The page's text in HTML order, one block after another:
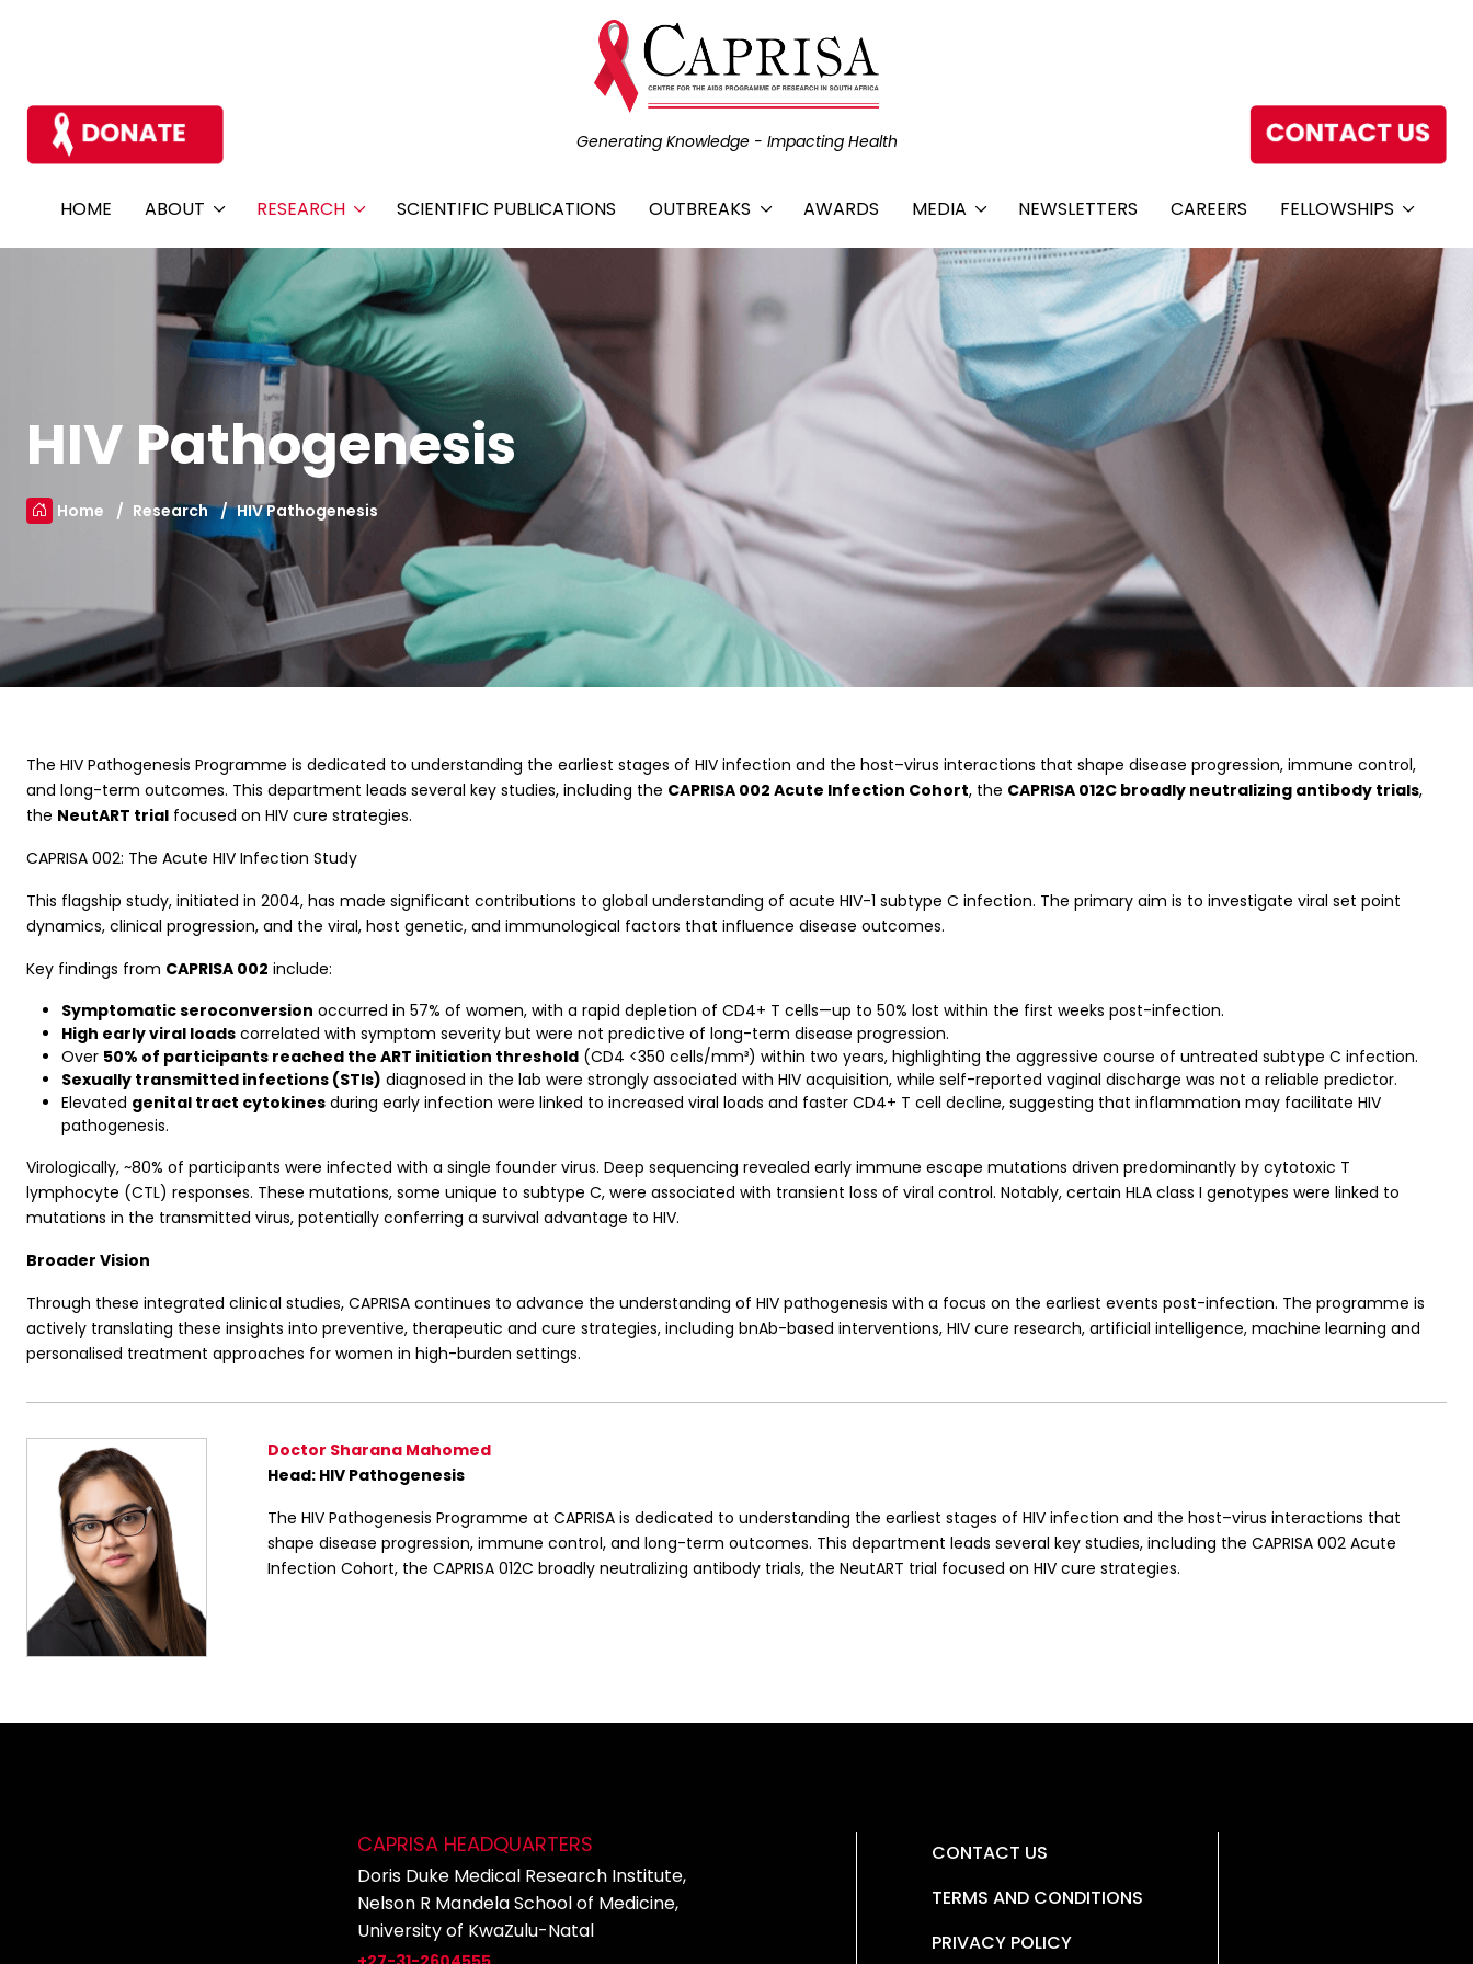
Generating Knowledge - Impacting Health
HOME ABOUT RESEARCH SCIENTIFIC PUBLICATIONS OUTBREAKS AWARDS MEDIA NEWSLETTERS CAREERS FELLOWSHIPS
HIV Pathogenesis
Home Research HIV Pathogenesis
The HIV Pathogenesis Programme is dedicated to understanding the earliest stages of HIV infection and the host–virus interactions that shape disease progression, immune control,
and long-term outcomes. This department leads several key studies, including the CAPRISA 002 Acute Infection Cohort, the CAPRISA 012C broadly neutralizing antibody trials,
the NeutART trial focused on HIV cure strategies.
CAPRISA 002: The Acute HIV Infection Study
This flagship study, initiated in 2004, has made significant contributions to global understanding of acute HIV-1 subtype C infection. The primary aim is to investigate viral set point
dynamics, clinical progression, and the viral, host genetic, and immunological factors that influence disease outcomes.
Key findings from CAPRISA 002 include:
Symptomatic seroconversion occurred in 57% of women, with a rapid depletion of CD4+ T cells—up to 50% lost within the first weeks post-infection.
High early viral loads correlated with symptom severity but were not predictive of long-term disease progression.
Over 50% of participants reached the ART initiation threshold (CD4 <350 cells/mm³) within two years, highlighting the aggressive course of untreated subtype C infection.
Sexually transmitted infections (STIs) diagnosed in the lab were strongly associated with HIV acquisition, while self-reported vaginal discharge was not a reliable predictor.
Elevated genital tract cytokines during early infection were linked to increased viral loads and faster CD4+ T cell decline, suggesting that inflammation may facilitate HIV
pathogenesis.
Virologically, ~80% of participants were infected with a single founder virus. Deep sequencing revealed early immune escape mutations driven predominantly by cytotoxic T
lymphocyte (CTL) responses. These mutations, some unique to subtype C, were associated with transient loss of viral control. Notably, certain HLA class I genotypes were linked to
mutations in the transmitted virus, potentially conferring a survival advantage to HIV.
Broader Vision
Through these integrated clinical studies, CAPRISA continues to advance the understanding of HIV pathogenesis with a focus on the earliest events post-infection. The programme is
actively translating these insights into preventive, therapeutic and cure strategies, including bnAb-based interventions, HIV cure research, artificial intelligence, machine learning and
personalised treatment approaches for women in high-burden settings.
Doctor Sharana Mahomed
Head: HIV Pathogenesis
The HIV Pathogenesis Programme at CAPRISA is dedicated to understanding the earliest stages of HIV infection and the host–virus interactions that
shape disease progression, immune control, and long-term outcomes. This department leads several key studies, including the CAPRISA 002 Acute
Infection Cohort, the CAPRISA 012C broadly neutralizing antibody trials, the NeutART trial focused on HIV cure strategies.
CAPRISA HEADQUARTERS
Doris Duke Medical Research Institute,
Nelson R Mandela School of Medicine,
University of KwaZulu-Natal
CONTACT US
TERMS AND CONDITIONS
PRIVACY POLICY